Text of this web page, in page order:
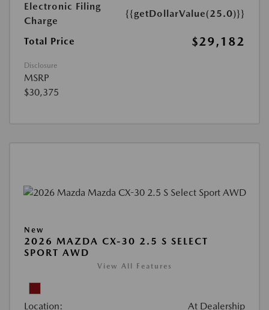
Electronic Filing
Charge
{{getDollarValue(25.0)}}
Total Price $29,182
Disclosure
MSRP
$30,375
New
2026 MAZDA CX-30 2.5 S SELECT
SPORT AWD
View All Features
Location: At Dealership